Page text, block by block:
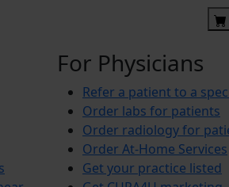
For Physicians
Refer a patient to a
Order labs for patients
Order radiology for
Order At-Home Services
Get your practice listed